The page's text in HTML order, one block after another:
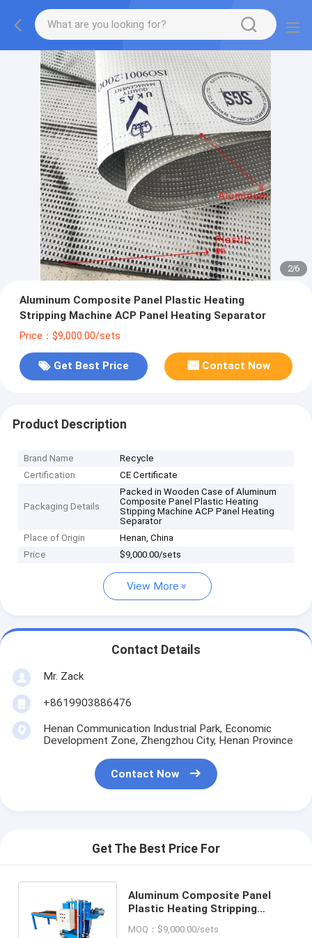
2/6
Aluminum Composite Panel Plastic Heating
Stripping Machine ACP Panel Heating Separator
Price：$9,000.00/sets
Get Best Price Contact Now
Product Description
Brand Name
Recycle
Certification
CE Certificate
Packaging Details
Packed in Wooden Case of Aluminum
Composite Panel Plastic Heating
Stipping Machine ACP Panel Heating
Separator
Place of Origin
Henan, China
Price
$9,000.00/sets
View More
Contact Details
Mr. Zack
+8619903886476
Henan Communication Industrial Park, Economic
Development Zone, Zhengzhou City, Henan Province
Contact Now
Get The Best Price For
Aluminum Composite Panel
Plastic Heating Stripping
Separator
MOQ：$9,000.00/sets